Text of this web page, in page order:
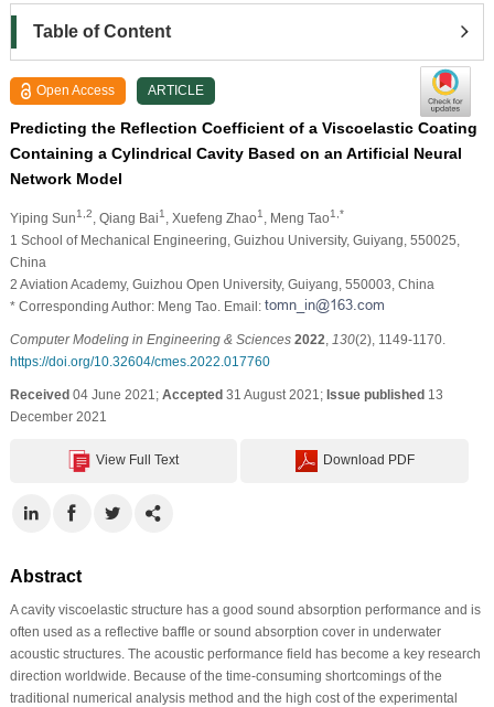
Table of Content
Open Access ARTICLE
Predicting the Reflection Coefficient of a Viscoelastic Coating
Containing a Cylindrical Cavity Based on an Artificial Neural
Network Model
Yiping Sun1,2 , Qiang Bai1 , Xuefeng Zhao1 , Meng Tao1,*
1 School of Mechanical Engineering, Guizhou University, Guiyang, 550025,
China
2 Aviation Academy, Guizhou Open University, Guiyang, 550003, China
* Corresponding Author: Meng Tao. Email:
Computer Modeling in Engineering & Sciences 2022 130(2), 1149-1170.
https://doi.org/10.32604/cmes.2022.017760
Received04 June 2021; Accepted31 August 2021; Issue published13
December 2021
View Full Text Download PDF
Abstract
A cavity viscoelastic structure has a good sound absorption performance and is
often used as a reflective baffle or sound absorption cover in underwater
acoustic structures. The acoustic performance field has become a key research
direction worldwide. Because of the time-consuming shortcomings of the
traditional numerical analysis method and the high cost of the experimental